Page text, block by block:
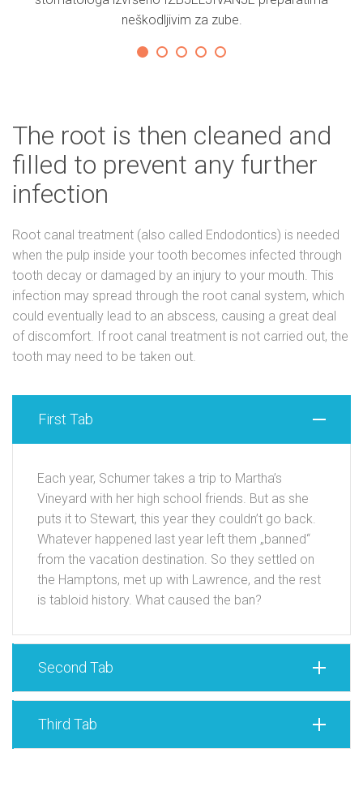
neškodljivim za zube.
The root is then cleaned and
filled to prevent any further
infection
Root canal treatment (also called Endodontics) is needed
when the pulp inside your tooth becomes infected through
tooth decay or damaged by an injury to your mouth. This
infection may spread through the root canal system, which
could eventually lead to an abscess, causing a great deal
of discomfort. If root canal treatment is not carried out, the
tooth may need to be taken out.
First Tab
Each year, Schumer takes a trip to Martha’s
Vineyard with her high school friends. But as she
puts it to Stewart, this year they couldn’t go back.
Whatever happened last year left them „banned“
from the vacation destination. So they settled on
the Hamptons, met up with Lawrence, and the rest
is tabloid history. What caused the ban?
Second Tab
Third Tab